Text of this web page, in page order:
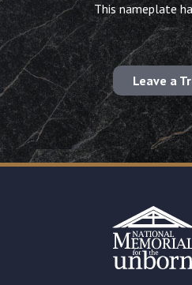
This nameplate
Leave a